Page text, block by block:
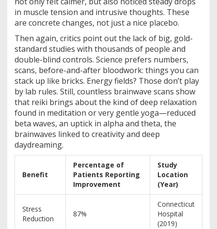
in muscle tension and intrusive thoughts. These
are concrete changes, not just a nice placebo.
Then again, critics point out the lack of big, gold-
standard studies with thousands of people and
double-blind controls. Science prefers numbers,
scans, before-and-after bloodwork: things you can
stack up like bricks. Energy fields? Those don’t play
by lab rules. Still, countless brainwave scans show
that reiki brings about the kind of deep relaxation
found in meditation or very gentle yoga—reduced
beta waves, an uptick in alpha and theta, the
brainwaves linked to creativity and deep
daydreaming.
Benefit
Percentage of
Patients Reporting
Improvement
Study
Location
(Year)
Stress
Reduction
87%
Connecticut
Hospital
(2019)